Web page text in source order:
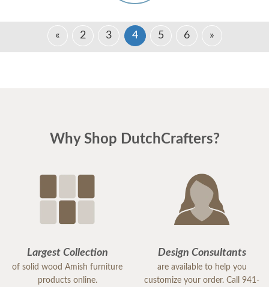
« 2 3 4 5 6 »
Why Shop DutchCrafters?
Largest Collection
of solid wood Amish furniture
products online.
Design Consultants
are available to help you
customize your order. Call 941-